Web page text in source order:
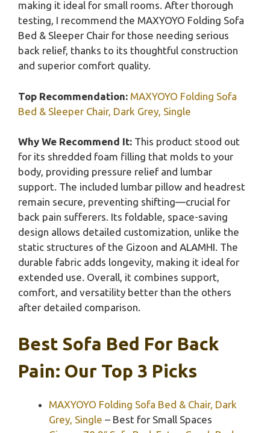
making it ideal for small rooms. After thorough
testing, I recommend the MAXYOYO Folding Sofa
Bed & Sleeper Chair for those needing serious
back relief, thanks to its thoughtful construction
and superior comfort quality.
Top Recommendation: MAXYOYO Folding Sofa
Bed & Sleeper Chair, Dark Grey, Single
Why We Recommend It: This product stood out
for its shredded foam filling that molds to your
body, providing pressure relief and lumbar
support. The included lumbar pillow and headrest
remain secure, preventing shifting—crucial for
back pain sufferers. Its foldable, space-saving
design allows detailed customization, unlike the
static structures of the Gizoon and ALAMHI. The
durable fabric adds longevity, making it ideal for
extended use. Overall, it combines support,
comfort, and versatility better than the others
after detailed comparison.
Best Sofa Bed For Back
Pain: Our Top 3 Picks
MAXYOYO Folding Sofa Bed & Chair, Dark
Grey, Single – Best for Small Spaces